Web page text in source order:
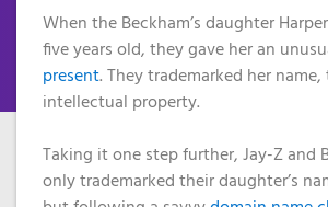
WordPress
Hosting
WP
Your
Domain
To Us
Name
Search
Managed
Services
Why
VPS?
Services
Why
Choose a
VPS?
GDPR
Compliance
Web
Accessibility
Web
Accessibility
Domain
Remote
Support
IP?
Contact Us
When the Beckham’s daughter
five years old, they gave her an
present. They trademarked her
intellectual property.
Taking it one step further, Jay-Z and
only trademarked their daughter’s